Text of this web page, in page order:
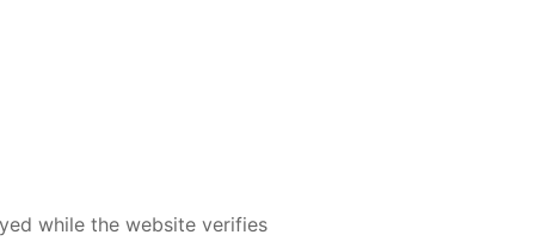
while the website verifies